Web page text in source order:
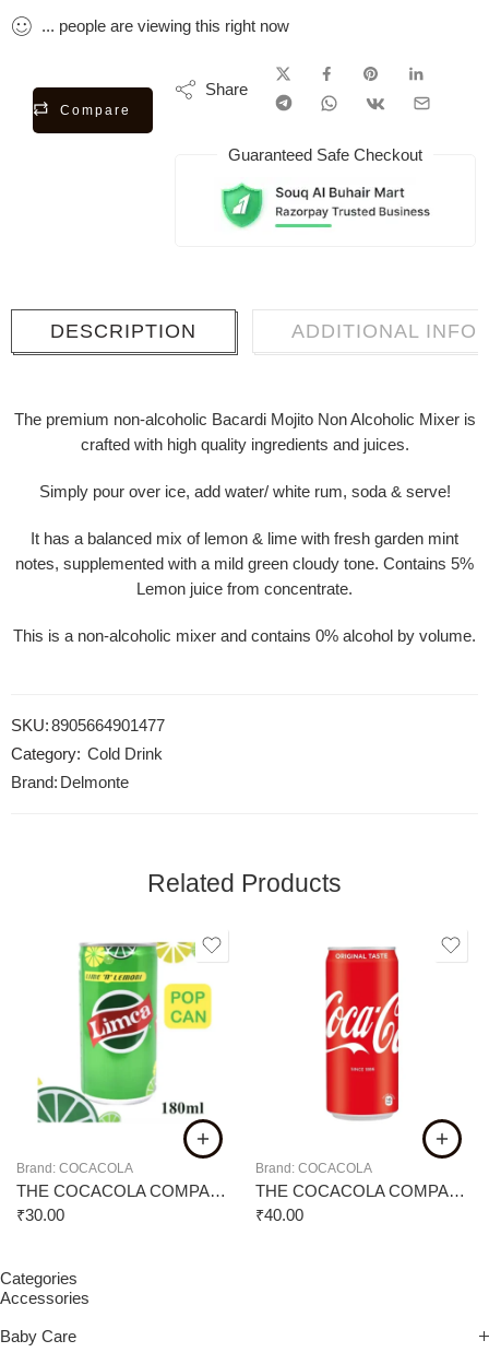
... people are viewing this right now
Compare
Share
Guaranteed Safe Checkout
DESCRIPTION ADDITIONAL
The premium non-alcoholic Bacardi Mojito Non Alcoholic Mixer is
crafted with high quality ingredients and juices.
Simply pour over ice, add water/ white rum, soda & serve!
It has a balanced mix of lemon & lime with fresh garden mint
notes, supplemented with a mild green cloudy tone. Contains 5%
Lemon juice from concentrate.
This is a non-alcoholic mixer and contains 0% alcohol by volume.
SKU:8905664901477
Category: Cold Drink
Brand: Delmonte
Related Products
Brand: COCACOLA
THE COCACOLA COMPANY LIMCA 180ML
₹30.00
Brand: COCACOLA
THE COCACOLA COMPANY COKE CAN 300ML
₹40.00
Categories
Accessories
Baby Care